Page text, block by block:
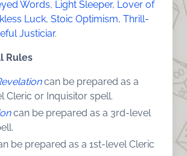
Words, Light Sleeper, Lover of
Luck, Stoic Optimism, Thrill-
Justiciar.
Rules
can be prepared as a
Cleric or Inquisitor spell.
can be prepared as a 3rd-level
be prepared as a 1st-level Cleric